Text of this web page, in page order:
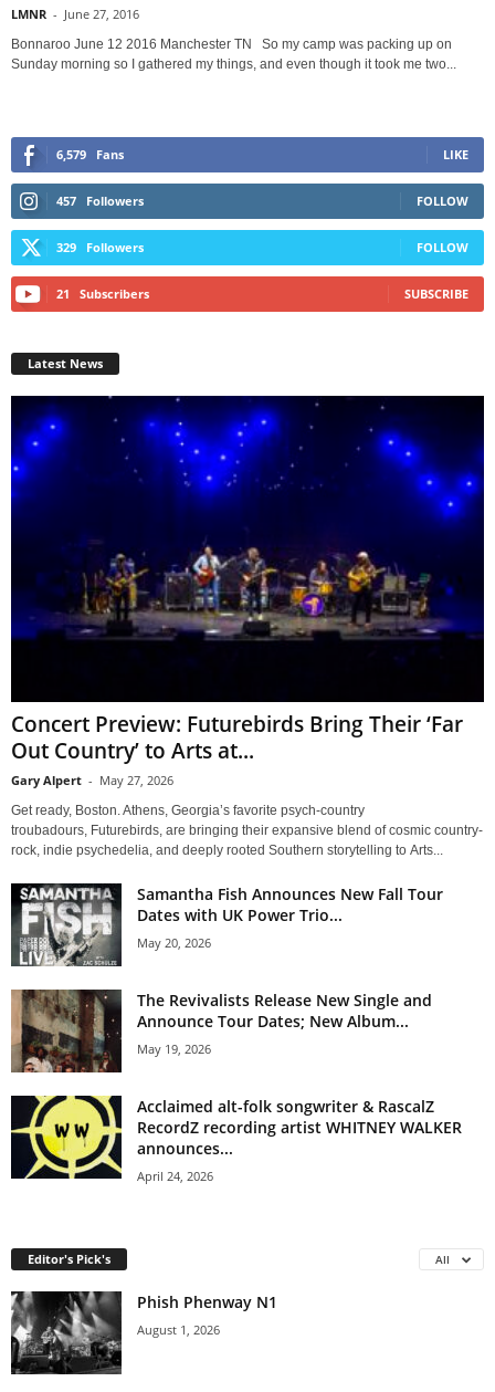
LMNR - June 27, 2016
Bonnaroo June 12 2016 Manchester TN So my camp was packing up on
Sunday morning so I gathered my things, and even though it took me two...
6,579 Fans LIKE
457 Followers FOLLOW
329 Followers FOLLOW
21 Subscribers SUBSCRIBE
Latest News
Concert Preview: Futurebirds Bring Their ‘Far
Out Country’ to Arts at...
Gary Alpert - May 27, 2026
Get ready, Boston. Athens, Georgia’s favorite psych-country
troubadours, Futurebirds, are bringing their expansive blend of cosmic country-
rock, indie psychedelia, and deeply rooted Southern storytelling to Arts...
Samantha Fish Announces New Fall Tour
Dates with UK Power Trio...
May 20, 2026
The Revivalists Release New Single and
Announce Tour Dates; New Album...
May 19, 2026
Acclaimed alt-folk songwriter & RascalZ
RecordZ recording artist WHITNEY WALKER
announces...
April 24, 2026
Editor's Pick's All
Phish Phenway N1
August 1, 2026